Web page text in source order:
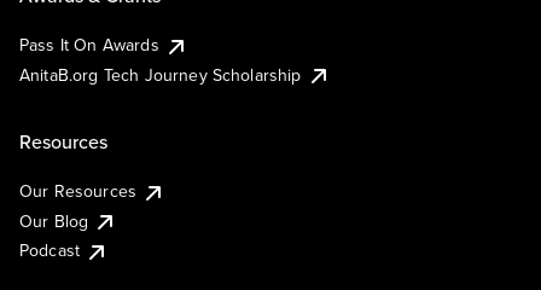
Pass It On Awards
AnitaB.org Tech Journey Scholarship
Resources
Our Resources
Our Blog
Podcast